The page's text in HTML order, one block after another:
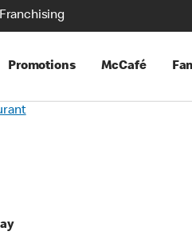
Promotions McCafé